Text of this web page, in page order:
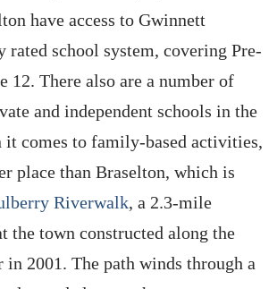
have access to Gwinnett
rated school system, covering Pre-
12. There also are a number of
and independent schools in the
it comes to family-based activities,
place than Braselton, which is
Riverwalk, a 2.3-mile
the town constructed along the
2001. The path winds through a